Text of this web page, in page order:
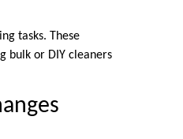
tasks. These
bulk or DIY cleaners